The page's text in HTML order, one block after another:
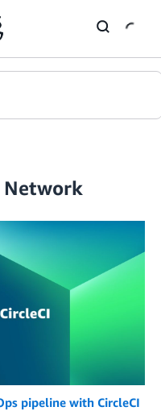
Network
pipeline with CircleCI